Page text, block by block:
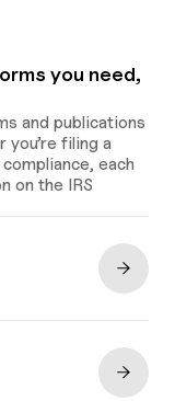
you need,
and publications
you’re filing a
each
on the IRS